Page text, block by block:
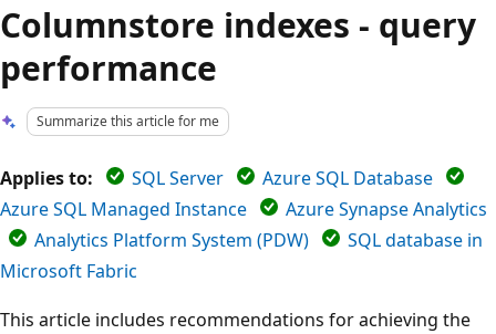
Columnstore indexes - query
performance
Summarize this article for me
Applies to: SQL Server
Azure SQL Database
Azure SQL Managed Instance
Azure Synapse Analytics
Analytics Platform System (PDW)
SQL database in
Microsoft Fabric
This article includes recommendations for achieving the